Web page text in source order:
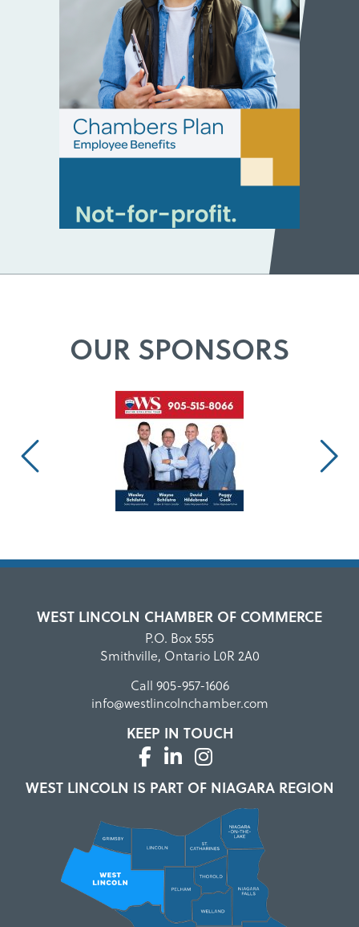
OUR SPONSORS
WEST LINCOLN CHAMBER OF COMMERCE
P.O. Box 555
Smithville, Ontario L0R 2A0
Call 905-957-1606
info@westlincolnchamber.com
KEEP IN TOUCH
WEST LINCOLN IS PART OF NIAGARA REGION